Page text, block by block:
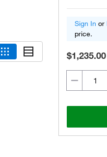
Sign In or
price.
$1,235.00